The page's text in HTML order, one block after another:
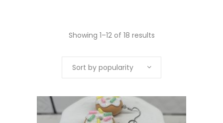
Showing 1–12 of 18 results
Sort by popularity